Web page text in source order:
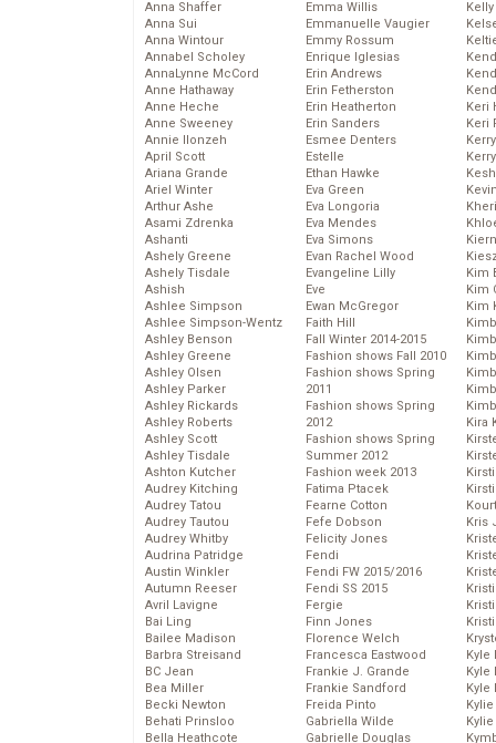
Anna Shaffer
Anna Sui
Anna Wintour
Annabel Scholey
AnnaLynne McCord
Anne Hathaway
Anne Heche
Anne Sweeney
Annie Ilonzeh
April Scott
Ariana Grande
Ariel Winter
Arthur Ashe
Asami Zdrenka
Ashanti
Ashely Greene
Ashely Tisdale
Ashish
Ashlee Simpson
Ashlee Simpson-Wentz
Ashley Benson
Ashley Greene
Ashley Olsen
Ashley Parker
Ashley Rickards
Ashley Roberts
Ashley Scott
Ashley Tisdale
Ashton Kutcher
Audrey Kitching
Audrey Tatou
Audrey Tautou
Audrey Whitby
Audrina Patridge
Austin Winkler
Autumn Reeser
Avril Lavigne
Bai Ling
Bailee Madison
Barbra Streisand
BC Jean
Bea Miller
Becki Newton
Behati Prinsloo
Bella Heathcote
Emma Willis
Emmanuelle Vaugier
Emmy Rossum
Enrique Iglesias
Erin Andrews
Erin Fetherston
Erin Heatherton
Erin Sanders
Esmee Denters
Estelle
Ethan Hawke
Eva Green
Eva Longoria
Eva Mendes
Eva Simons
Evan Rachel Wood
Evangeline Lilly
Eve
Ewan McGregor
Faith Hill
Fall Winter 2014-2015
Fashion shows Fall 2010
Fashion shows Spring
2011
Fashion shows Spring
2012
Fashion shows Spring
Summer 2012
Fashion week 2013
Fatima Ptacek
Fearne Cotton
Fefe Dobson
Felicity Jones
Fendi
Fendi FW 2015/2016
Fendi SS 2015
Fergie
Finn Jones
Florence Welch
Francesca Eastwood
Frankie J. Grande
Frankie Sandford
Freida Pinto
Gabriella Wilde
Gabrielle Douglas
Keri
Keri
Kim
Kim
Kim
Kira
Kris
Kyle
Kyle
Kyle